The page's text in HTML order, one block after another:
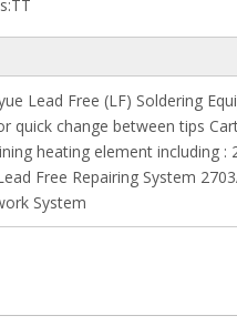
TT
Lead Free (LF) Soldering
quick change between tips
heating element including :
Free Repairing System
System